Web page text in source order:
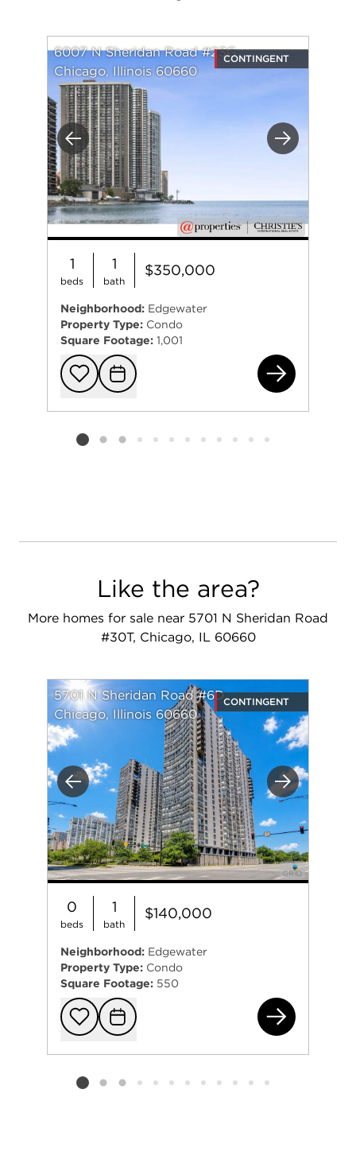
Previous Next
6007 N Sheridan Road #23G
Chicago, Illinois 60660
CONTINGENT
1
beds
1
bath
$350,000
Neighborhood: Edgewater
Property Type: Condo
Square Footage: 1,001
Add to
Request
Listing card 2 selected
Like the area?
More homes for sale near 5701 N Sheridan Road
#30T, Chicago, IL 60660
Previous Next
5701 N Sheridan Road #6D
Chicago, Illinois 60660
CONTINGENT
0
beds
1
bath
$140,000
Neighborhood: Edgewater
Property Type: Condo
Square Footage: 550
Add to
Request
Listing card 2 selected